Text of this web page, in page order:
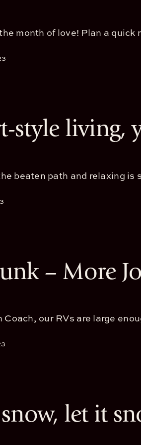
month of love! Plan a quick
style living,
beaten path and relaxing is
– More
our RVs are large
let it